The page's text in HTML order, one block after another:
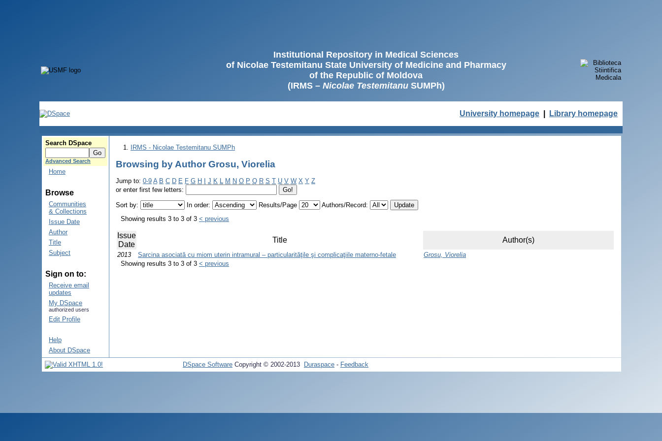
Institutional Repository in Medical Sciences
of Nicolae Testemitanu State University of Medicine and Pharmacy
of the Republic of Moldova
(IRMS – Nicolae TestemitanuSUMPh)
University homepage Library homepage
Search DSpace
Advanced Search
Home
Browse
Communities
& Collections
Issue Date
Author
Title
Subject
Sign on to:
Receive email
updates
My DSpace
authorized users
Edit Profile
Help
About DSpace
IRMS - Nicolae Testemitanu SUMPh
Browsing by Author Grosu, Viorelia
Jump to: 0-9 A B C D E F G H J K L M N O P Q R S T U V W X Y Z
or enter first few letters:
Sort by: In order: Results/Page
Authors/Record:
Showing results 3 to 3 of 3 < previous
Issue
Date
Title Author(s)
2013 Sarcina asociată cu miom uterin intramural – particularităţile şi complicaţiile materno-fetale
Grosu, Viorelia
Showing results 3 to 3 of 3 < previous
DSpace Software Copyright © 2002-2013 Duraspace - Feedback